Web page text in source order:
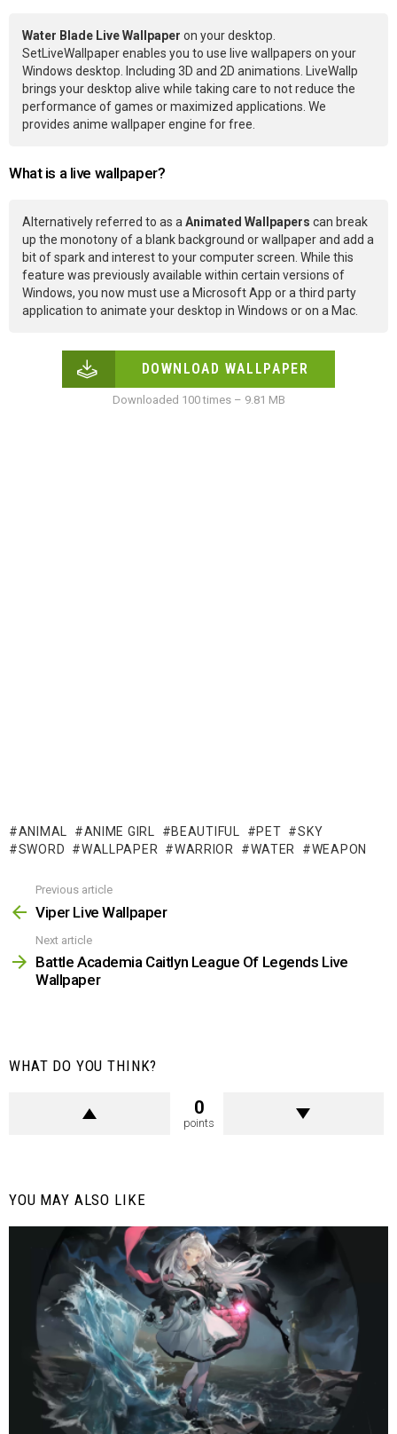
Water Blade Live Wallpaper on your desktop.
SetLiveWallpaper enables you to use live wallpapers on your
Windows desktop. Including 3D and 2D animations. LiveWallp
brings your desktop alive while taking care to not reduce the
performance of games or maximized applications. We
provides anime wallpaper engine for free.
What is a live wallpaper?
Alternatively referred to as aAnimated Wallpapers can break
up the monotony of a blank background or wallpaper and add a
bit of spark and interest to your computer screen. While this
feature was previously available within certain versions of
Windows, you now must use a Microsoft App or a third party
application to animate your desktop in Windows or on a Mac.
DOWNLOAD WALLPAPER
Downloaded 100 times – 9.81 MB
ANIMAL ANIME GIRL BEAUTIFUL PET
SKY
SWORD
WALLPAPER WARRIOR WATER WEAPON
more
Previous article
Viper Live Wallpaper
Next article
Battle Academia Caitlyn League Of Legends Live
Wallpaper
WHAT DO YOU THINK?
0
points
YOU MAY ALSO LIKE